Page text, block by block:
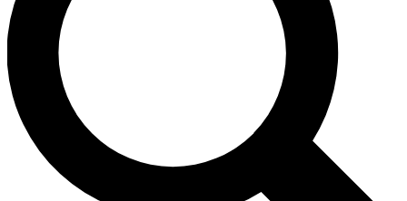
Contact me with news and offers from other Future brands
By submitting your information you agree to the Terms & Conditions and
and are aged 16 or over.